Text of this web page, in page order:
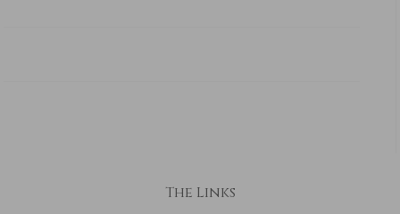
The Links